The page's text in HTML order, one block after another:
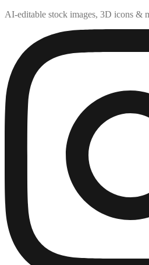
AI-editable stock images, 3D icons &